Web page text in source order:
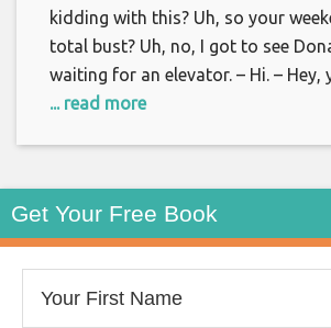
kidding with this? Uh, so your
total bust? Uh, no, I got to see
waiting for an elevator. – Hi. – Hey,
... read more
Get Your Free Book